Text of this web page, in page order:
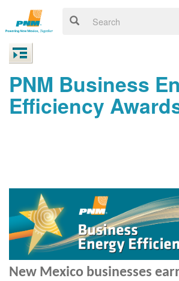
PNM Business
Efficiency
New Mexico businesses